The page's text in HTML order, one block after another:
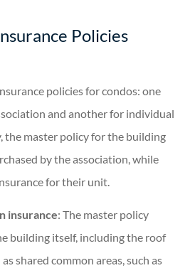
Policies
policies for condos: one
and another for individual
the master policy for the building
by the association, while
for their unit.
insurance: The master policy
building itself, including the roof
shared common areas, such as